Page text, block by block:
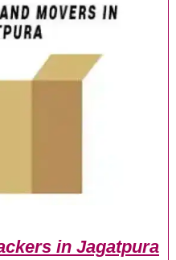
in Jagatpura